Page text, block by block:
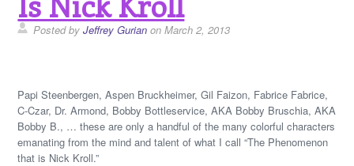
Posted byJeffrey Gurian on March 2, 2013
Papi Steenbergen, Aspen Bruckheimer, Gil Faizon, Fabrice Fabrice,
C-Czar, Dr. Armond, Bobby Bottleservice, AKA Bobby Bruschia, AKA
Bobby B., … these are only a handful of the many colorful characters
emanating from the mind and talent of what I call “The Phenomenon
that is Nick Kroll.”